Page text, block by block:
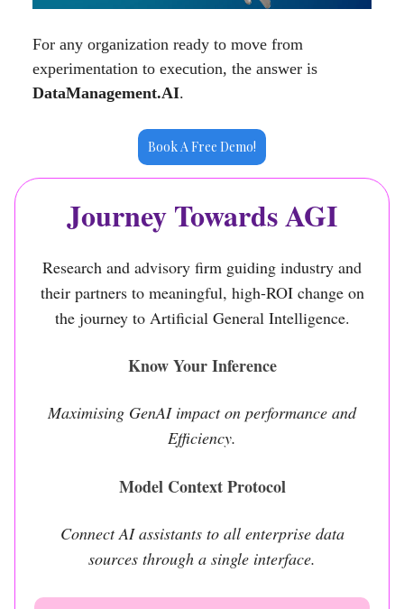
For any organization ready to move from
experimentation to execution, the answer is
DataManagement.AI.
Book A Free Demo!
Journey Towards AGI
Research and advisory firm guiding industry and
their partners to meaningful, high-ROI change on
the journey to Artificial General Intelligence.
Know Your Inference
Maximising GenAI impact on performance and
Efficiency.
Model Context Protocol
Connect AI assistants to all enterprise data
sources through a single interface.